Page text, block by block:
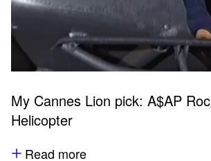
My Cannes Lion pick: A$AP
Helicopter
Read more